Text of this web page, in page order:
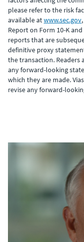
please refer to the risk
available atwww.sec.gov
Report on Form 10-K
reports that are
definitive proxy
the transaction. Readers
any forward-looking
which they are made.
revise any forward-